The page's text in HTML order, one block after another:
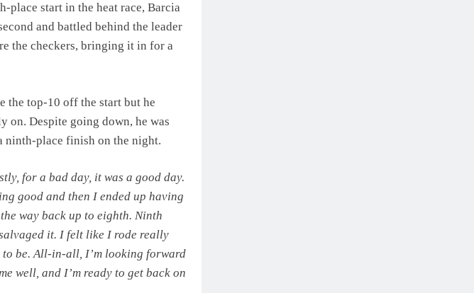
place start in the heat race, Barcia
and battled behind the leader
the checkers, bringing it in for a
the top-10 off the start but he
on. Despite going down, he was
ninth-place finish on the night.
for a bad day, it was a good day.
good and then I ended up having
way back up to eighth. Ninth
it. I felt like I rode really
be. All-in-all, I’m looking forward
well, and I’m ready to get back on